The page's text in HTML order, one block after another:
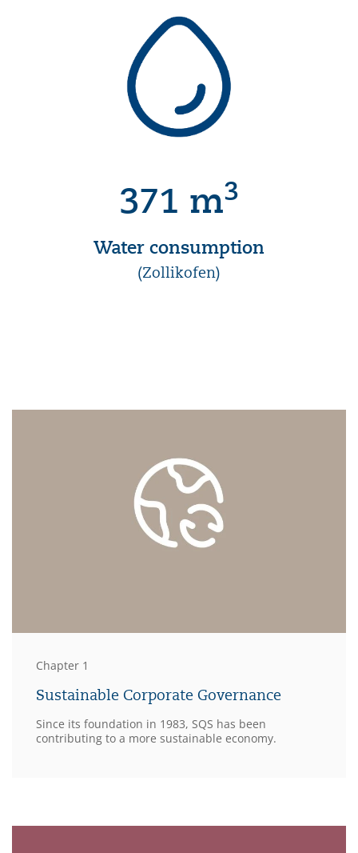
371 m3
Water consumption
(Zollikofen)
Chapter 1
Sustainable Corporate Governance
Since its foundation in 1983, SQS has been
contributing to a more sustainable economy.